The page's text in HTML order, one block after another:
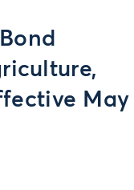
May